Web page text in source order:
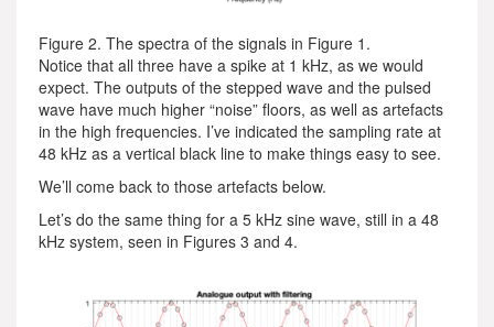
Figure 2. The spectra of the signals in Figure 1.
Notice that all three have a spike at 1 kHz, as we would
expect. The outputs of the stepped wave and the pulsed
wave have much higher “noise” floors, as well as artefacts
in the high frequencies. I’ve indicated the sampling rate at
48 kHz as a vertical black line to make things easy to see.
We’ll come back to those artefacts below.
Let’s do the same thing for a 5 kHz sine wave, still in a 48
kHz system, seen in Figures 3 and 4.